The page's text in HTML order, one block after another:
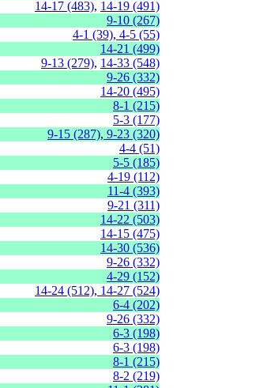
14-17 (483), 14-19 (491)
9-10 (267)
4-1 (39), 4-5 (55)
14-21 (499)
9-13 (279), 14-33 (548)
9-26 (332)
14-20 (495)
8-1 (215)
5-3 (177)
9-15 (287), 9-23 (320)
4-4 (51)
5-5 (185)
4-19 (112)
11-4 (393)
9-21 (311)
14-22 (503)
14-15 (475)
14-30 (536)
9-26 (332)
4-29 (152)
14-24 (512), 14-27 (524)
6-4 (202)
9-26 (332)
6-3 (198)
6-3 (198)
8-1 (215)
8-2 (219)